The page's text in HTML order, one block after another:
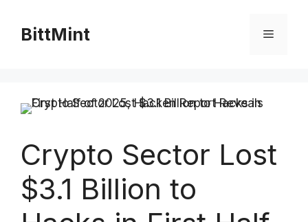
contentBittMint Menu
Crypto Sector Lost
$3.1 Billion to